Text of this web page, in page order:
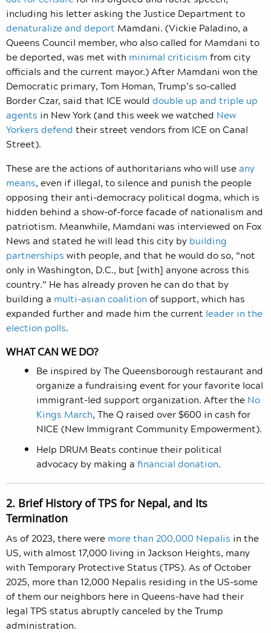
including his letter asking the Justice Department to
denaturalize and deport Mamdani. (Vickie Paladino, a
Queens Council member, who also called for Mamdani to
be deported, was met with minimal criticism from city
officials and the current mayor.) After Mamdani won the
Democratic primary, Tom Homan, Trump’s so-called
Border Czar, said that ICE would double up and triple up
agents in New York (and this week we watched New
Yorkers defend their street vendors from ICE on Canal
Street).
These are the actions of authoritarians who will useany
means, even if illegal, to silence and punish the people
opposing their anti-democracy political dogma, which is
hidden behind a show-of-force facade of nationalism and
patriotism. Meanwhile, Mamdani was interviewed on Fox
News and stated he will lead this city by building
partnerships with people, and that he would do so, “not
only in Washington, D.C., but [with] anyone across this
country.” He has already proven he can do that by
building a multi-asian coalition of support, which has
expanded further and made him the current leader in the
election polls.
WHAT CAN WE DO?
Be inspired by The Queensborough restaurant and
organize a fundraising event for your favorite local
immigrant-led support organization. After the No
Kings March, The Q raised over $600 in cash for
NICE (New Immigrant Community Empowerment).
Help DRUM Beats continue their political
advocacy by making a financial donation.
2. Brief History of TPS for Nepal, and Its
Termination
As of 2023, there were more than 200,000 Nepalis in the
US, with almost 17,000 living in Jackson Heights, many
with Temporary Protective Status (TPS). As of October
2025, more than 12,000 Nepalis residing in the US–some
of them our neighbors here in Queens–have had their
legal TPS status abruptly canceled by the Trump
administration.